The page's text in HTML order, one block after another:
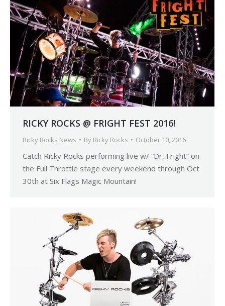
RICKY ROCKS @ FRIGHT FEST 2016!
Ricky Rocks News By Ricky Rocks October 10, 2016
Catch Ricky Rocks performing live w/ “Dr, Fright” on
the Full Throttle stage every weekend through Oct
30th at Six Flags Magic Mountain!